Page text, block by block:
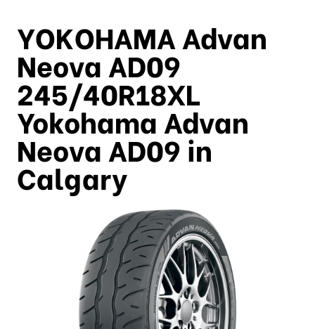
YOKOHAMA Advan
Neova AD09
245/40R18XL
Yokohama Advan
Neova AD09 in
Calgary